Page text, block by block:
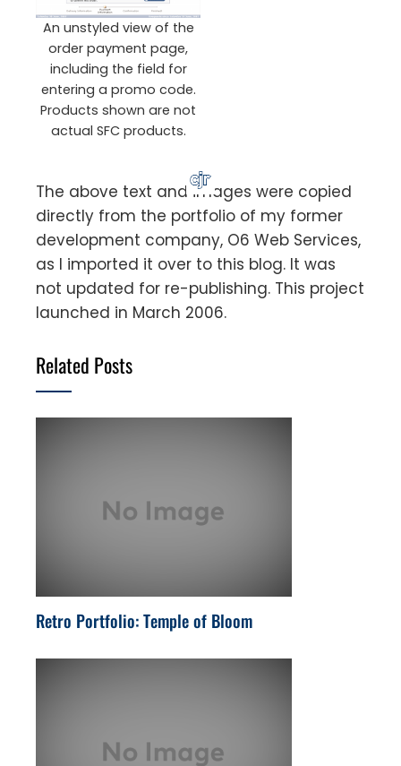
An unstyled view of the
order payment page,
including the field for
entering a promo code.
Products shown are not
actual SFC products.
The above text and images were copied
directly from the portfolio of my former
development company, O6 Web Services,
as I imported it over to this blog. It was
not updated for re-publishing. This project
launched in March 2006.
Related Posts
Retro Portfolio: Temple of Bloom